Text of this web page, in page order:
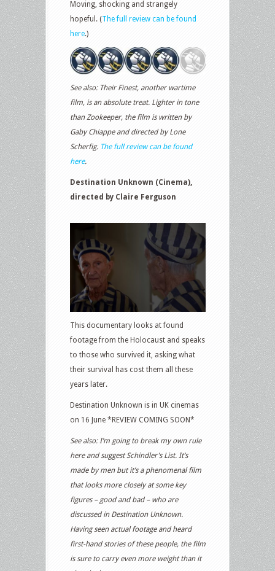
Moving, shocking and strangely
hopeful. (The full review can be found
here.)
See also: Their Finest, another wartime
film, is an absolute treat. Lighter in tone
than Zookeeper, the film is written by
Gaby Chiappe and directed by Lone
Scherfig. The full review can be found
here.
Destination Unknown (Cinema),
directed by Claire Ferguson
This documentary looks at found
footage from the Holocaust and speaks
to those who survived it, asking what
their survival has cost them all these
years later.
Destination Unknown is in UK cinemas
on 16 June *REVIEW COMING SOON*
See also: I’m going to break my own rule
here and suggest Schindler’s List. It’s
made by men but it’s a phenomenal film
that looks more closely at some key
figures – good and bad – who are
discussed in Destination Unknown.
Having seen actual footage and heard
first-hand stories of these people, the film
is sure to carry even more weight than it